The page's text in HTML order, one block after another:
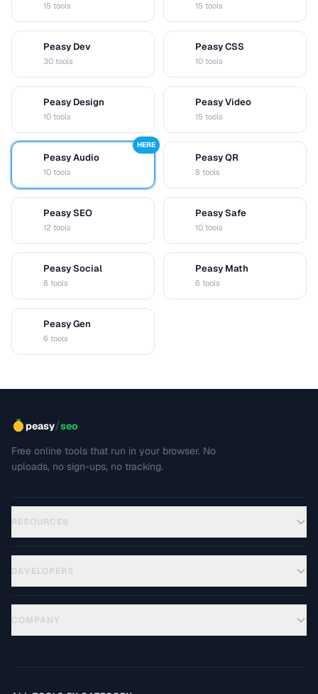
15 tools 15 tools
Peasy Dev
30 tools
Peasy CSS
10 tools
Peasy Design
10 tools
Peasy Video
15 tools
Peasy Audio
10 tools
HERE
Peasy QR
8 tools
Peasy SEO
12 tools
Peasy Safe
10 tools
Peasy Social
8 tools
Peasy Math
6 tools
Peasy Gen
6 tools
peasy/seo
Free online tools that run in your browser. No
uploads, no sign-ups, no tracking.
RESOURCES
DEVELOPERS
COMPANY